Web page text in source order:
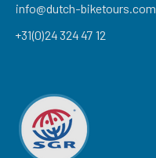
info@dutch-biketours.com
+31(0)24 324 47 12